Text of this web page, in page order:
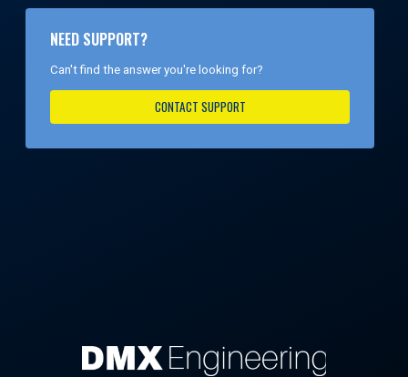
NEED SUPPORT?
Can't find the answer you're looking for?
CONTACT SUPPORT